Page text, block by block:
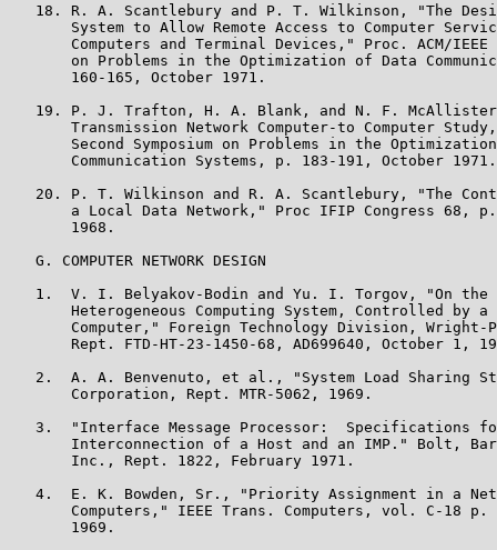
18. R. A. Scantlebury and P. T. Wilkinson, "The
System to Allow Remote Access to Computer
Computers and Terminal Devices," Proc. ACM/IEEE
on Problems in the Optimization of Data
       160-165, October 1971.
19. P. J. Trafton, H. A. Blank, and N. F.
Transmission Network Computer-to Computer
Second Symposium on Problems in the
       Communication Systems, p. 183-191, October 1971.
20. P. T. Wilkinson and R. A. Scantlebury, "The
a Local Data Network," Proc IFIP Congress 68,
       1968.
   G. COMPUTER NETWORK DESIGN
1.  V. I. Belyakov-Bodin and Yu. I. Torgov, "On the
Heterogeneous Computing System, Controlled by a
Computer," Foreign Technology Division, Wright-
Rept. FTD-HT-23-1450-68, AD699640, October 1,
2.  A. A. Benvenuto, et al., "System Load Sharing
       Corporation, Rept. MTR-5062, 1969.
3.  "Interface Message Processor:  Specifications
Interconnection of a Host and an IMP." Bolt,
       Inc., Rept. 1822, February 1971.
4.  E. K. Bowden, Sr., "Priority Assignment in a
Computers," IEEE Trans. Computers, vol. C-18 p.
       1969.